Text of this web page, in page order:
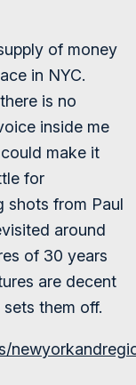
of money
in NYC.
is no
inside me
make it
for
shots from Paul
around
of 30 years
are decent
them off.